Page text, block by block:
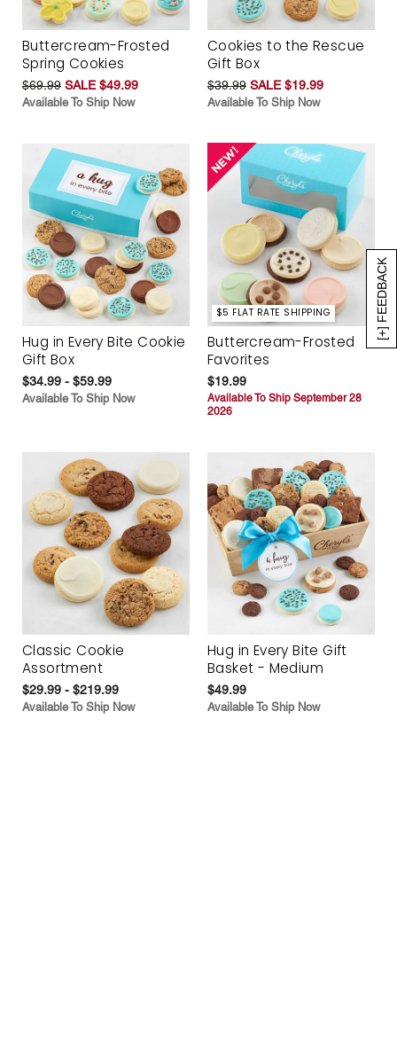
[+] FEEDBACK
Buttercream-Frosted
Spring Cookies
$69.99 SALE $49.99
Available To Ship Now
Cookies to the Rescue
Gift Box
$39.99 SALE $19.99
Available To Ship Now
Hug in Every Bite Cookie
Gift Box
$34.99 - $59.99
Available To Ship Now
$5 FLAT RATE SHIPPING
Buttercream-Frosted
Favorites
$19.99
Available To Ship September 28
2026
Classic Cookie
Assortment
$29.99 - $219.99
Available To Ship Now
Hug in Every Bite Gift
Basket - Medium
$49.99
Available To Ship Now